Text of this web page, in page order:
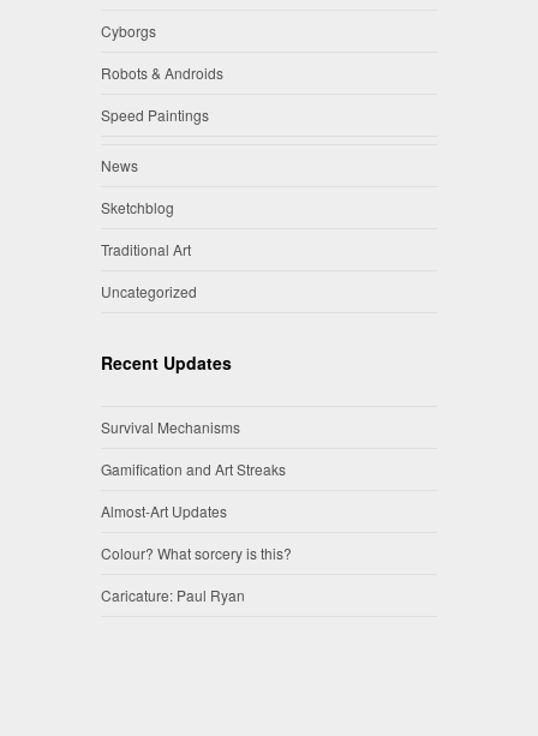
Cyborgs
Robots & Androids
Speed Paintings
News
Sketchblog
Traditional Art
Uncategorized
Recent Updates
Survival Mechanisms
Gamification and Art Streaks
Almost-Art Updates
Colour? What sorcery is this?
Caricature: Paul Ryan